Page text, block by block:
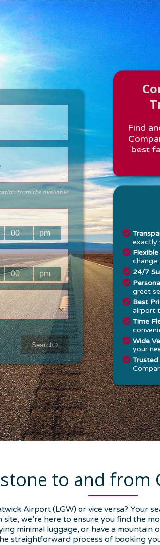
from the available
:
:
:
:
Approx time
& Distance
Distance:--
-
Estimated
time:---
These details are
calculated for a one
way journey.
Search
Find
best
exactly
Flexible
change.
24/7
greet
Best
airport
Time
Wide
your
to and from
Airport (LGW) or vice versa? Your
we’re here to ensure you find the
minimal luggage, or have a
straightforward process of booking